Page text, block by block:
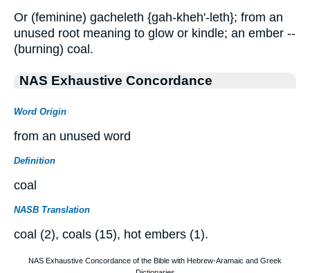
Or (feminine) gacheleth {gah-kheh'-leth}; from an
unused root meaning to glow or kindle; an ember --
(burning) coal.
NAS Exhaustive Concordance
Word Origin
from an unused word
Definition
coal
NASB Translation
coal (2), coals (15), hot embers (1).